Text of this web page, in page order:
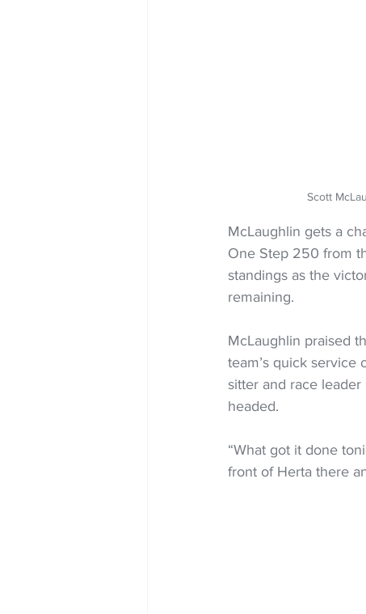
Scott
McLaughlin gets a
One Step 250 from
standings as the
remaining.
McLaughlin praised
team’s quick service
sitter and race
headed.
“What got it done
front of Herta there